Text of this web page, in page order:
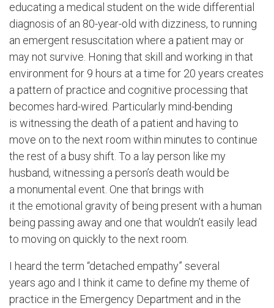
educating a medical student on the wide differential
diagnosis of an 80-year-old with dizziness, to running
an emergent resuscitation where a patient may or
may not survive. Honing that skill and working in that
environment for 9 hours at a time for 20 years creates
a pattern of practice and cognitive processing that
becomes hard-wired. Particularly mind-bending
is witnessing the death of a patient and having to
move on to the next room within minutes to continue
the rest of a busy shift. To a lay person like my
husband, witnessing a person’s death would be
a monumental event. One that brings with
it the emotional gravity of being present with a human
being passing away and one that wouldn’t easily lead
to moving on quickly to the next room.
I heard the term “detached empathy” several
years ago and I think it came to define my theme of
practice in the Emergency Department and in the